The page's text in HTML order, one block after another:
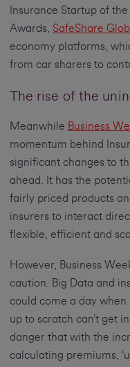
Insurance Startup of
Awards, SafeShare
economy platforms,
from car sharers to
The rise of the
Meanwhile Business
momentum behind
significant changes to
ahead. It has the
fairly priced products
insurers to interact
flexible, efficient and
However, Business
caution. Big Data and
could come a day when
up to scratch can’t get
danger that with the
calculating premiums,